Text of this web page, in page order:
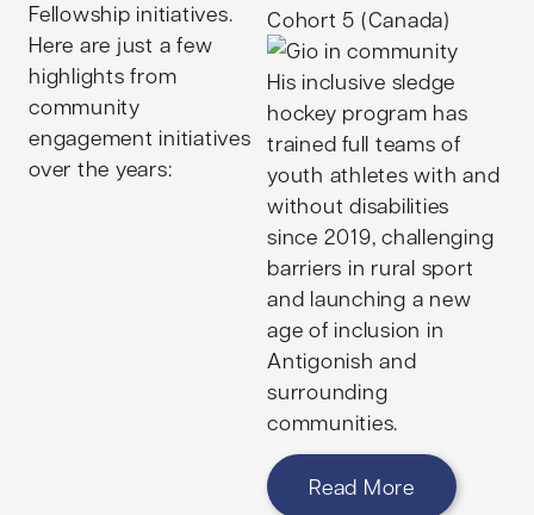
Kishore completed a
Master of Education
Policy and Analysis at
Harvard University
before beginning a
career at Odessa
Health, working to
empower underserved
children and families
through equitable
access to care. With a
continued career focus
on designing and
scaling transformative
learning and public
health initiatives,
Fellowship initiatives.
Here are just a few
highlights from
community
engagement initiatives
over the years:
Cohort 5 (Canada)
His inclusive sledge
hockey program has
trained full teams of
youth athletes with and
without disabilities
since 2019, challenging
barriers in rural sport
and launching a new
age of inclusion in
Antigonish and
surrounding
communities.
Read More